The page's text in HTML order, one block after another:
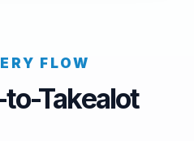
FLOW
Takealot